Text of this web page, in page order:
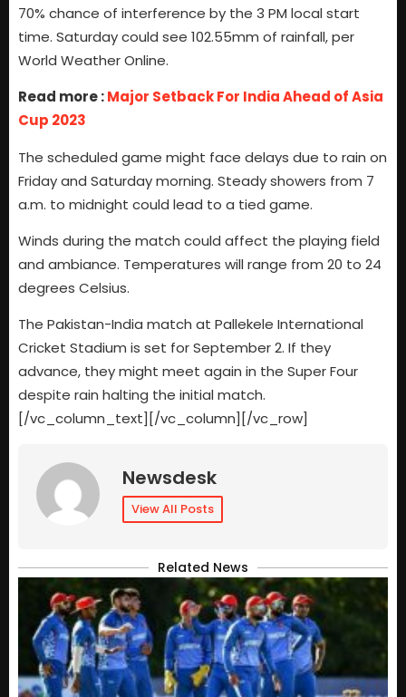
70% chance of interference by the 3 PM local start
time. Saturday could see 102.55mm of rainfall, per
World Weather Online.
Read more :Major Setback For India Ahead of Asia
Cup 2023
The scheduled game might face delays due to rain on
Friday and Saturday morning. Steady showers from 7
a.m. to midnight could lead to a tied game.
Winds during the match could affect the playing field
and ambiance. Temperatures will range from 20 to 24
degrees Celsius.
The Pakistan-India match at Pallekele International
Cricket Stadium is set for September 2. If they
advance, they might meet again in the Super Four
despite rain halting the initial match.
[/vc_column_text][/vc_column][/vc_row]
Newsdesk
View All Posts
Related News